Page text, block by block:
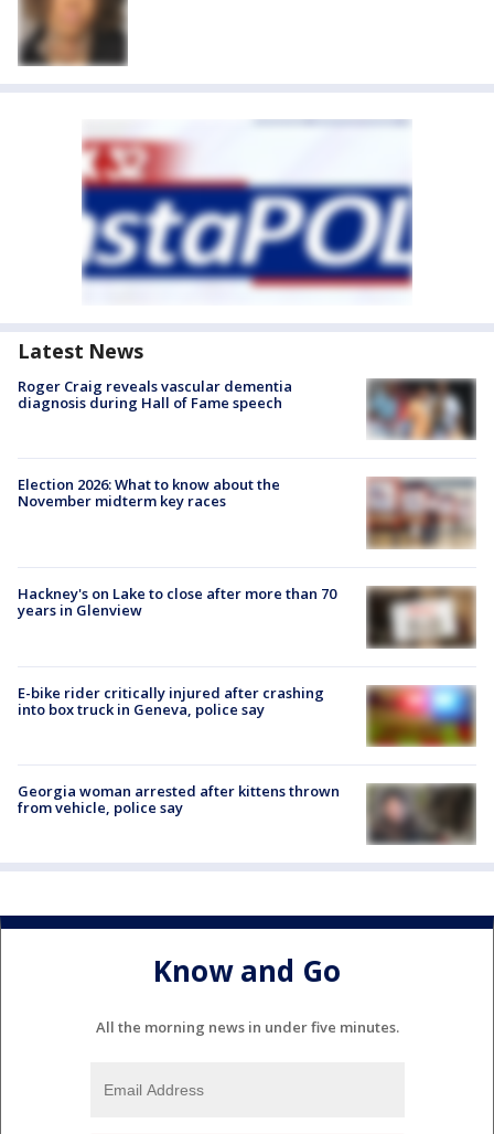
Latest News
Roger Craig reveals vascular dementia
diagnosis during Hall of Fame speech
Election 2026: What to know about the
November midterm key races
Hackney's on Lake to close after more than 70
years in Glenview
E-bike rider critically injured after crashing
into box truck in Geneva, police say
Georgia woman arrested after kittens thrown
from vehicle, police say
Know and Go
All the morning news in under five minutes.